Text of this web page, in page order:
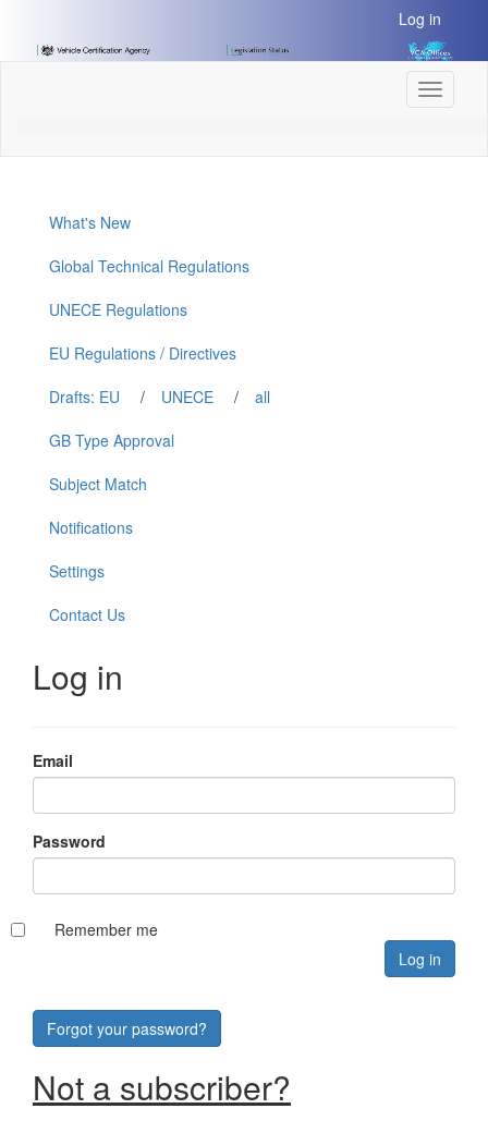
Content]
Log in
Toggle
What's New
Global Technical Regulations
UNECE Regulations
EU Regulations / Directives
Drafts: EU
/ UNECE /
all
GB Type Approval
Subject Match
Notifications
Settings
Contact Us
Log in
Email
Password
Remember me
Forgot your password?
Not a subscriber?